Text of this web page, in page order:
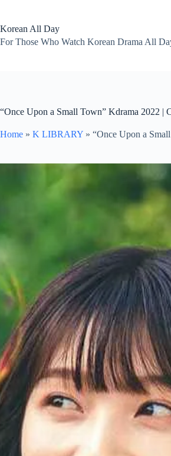
content
Korean All Day
For Those Who Watch Korean Drama All
“Once Upon a Small Town” Kdrama 2022 |
Home » K LIBRARY » “Once Upon a